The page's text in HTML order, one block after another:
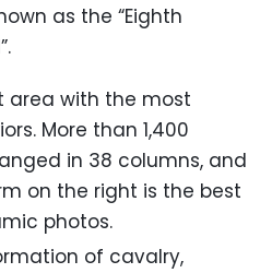
as the “Eighth
area with the most
More than 1,400
in 38 columns, and
on the right is the best
photos.
of cavalry,